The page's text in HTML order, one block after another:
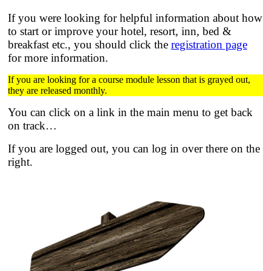
If you were looking for helpful information about how
to start or improve your hotel, resort, inn, bed &
breakfast etc., you should click the registration page
for more information.
If you are looking for a course module lesson that is grayed out,
they are released monthly.
You can click on a link in the main menu to get back
on track…
If you are logged out, you can log in over there on the
right.